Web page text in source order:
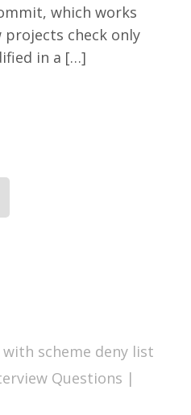
which works
check only
in a […]
scheme deny list
Questions |